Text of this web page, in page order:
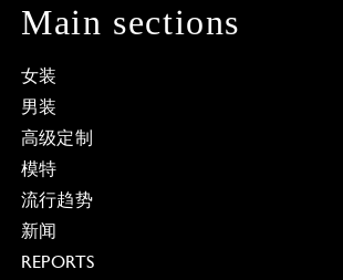
Main sections
女装
男装
高级定制
模特
流行趋势
新闻
REPORTS